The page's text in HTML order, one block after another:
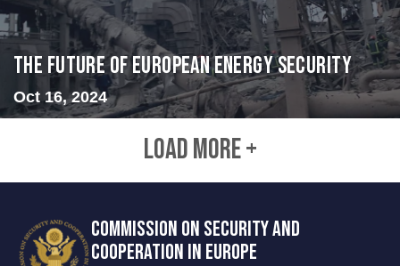
The Future of European Energy Security
Oct 16, 2024
LOAD MORE +
COMMISSION ON SECURITY AND
COOPERATION IN EUROPE